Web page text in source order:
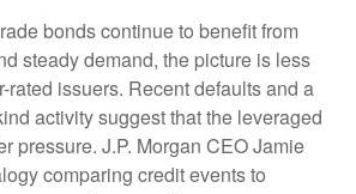
bonds continue to benefit from
steady demand, the picture is less
rated issuers. Recent defaults and a
activity suggest that the leveraged
pressure. J.P. Morgan CEO Jamie
comparing credit events to